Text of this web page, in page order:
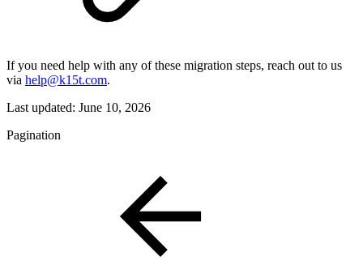
If you need help with any of these migration steps, reach out to us
via help@k15t.com.
Last updated: June 10, 2026
Pagination